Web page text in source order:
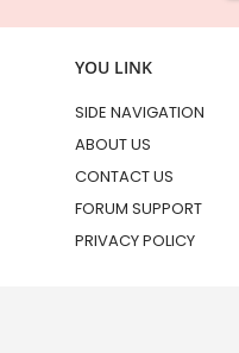
YOU LINK
SIDE NAVIGATION
ABOUT US
CONTACT US
FORUM SUPPORT
PRIVACY POLICY